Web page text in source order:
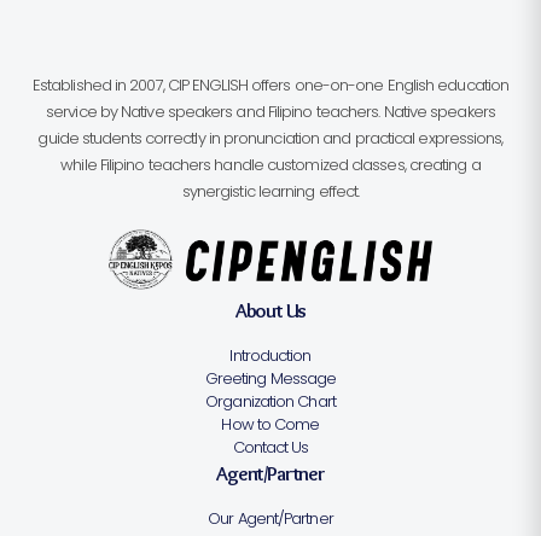
Established in 2007, CIP ENGLISH offers one-on-one English education
service by Native speakers and Filipino teachers. Native speakers
guide students correctly in pronunciation and practical expressions,
while Filipino teachers handle customized classes, creating a
synergistic learning effect.
About Us
Introduction
Greeting Message
Organization Chart
How to Come
Contact Us
Agent/Partner
Our Agent/Partner